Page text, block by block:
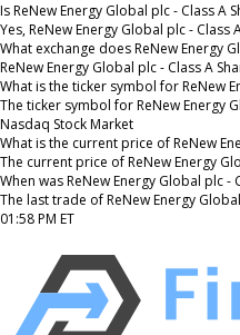
Is ReNew Energy Global plc - Class A
Yes, ReNew Energy Global plc -
What exchange does ReNew Energy
ReNew Energy Global plc - Class A
What is the ticker symbol for ReNew
The ticker symbol for ReNew Energy
Nasdaq Stock Market
What is the current price of ReNew
The current price of ReNew Energy
When was ReNew Energy Global plc -
The last trade of ReNew Energy
01:58 PM ET